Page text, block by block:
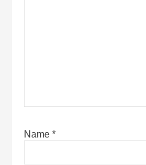
Name *